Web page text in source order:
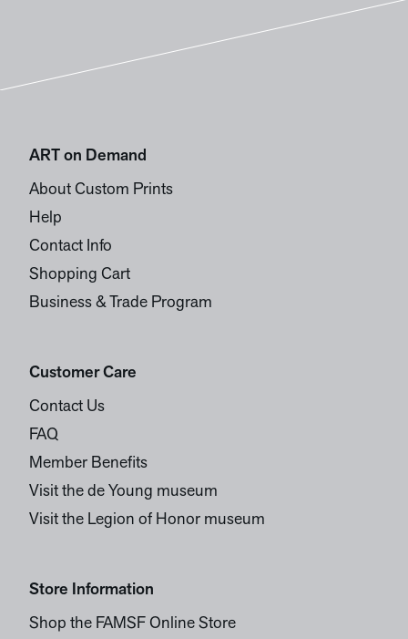
ART on Demand
About Custom Prints
Help
Contact Info
Shopping Cart
Business & Trade Program
Customer Care
Contact Us
FAQ
Member Benefits
Visit the de Young museum
Visit the Legion of Honor museum
Store Information
Shop the FAMSF Online Store